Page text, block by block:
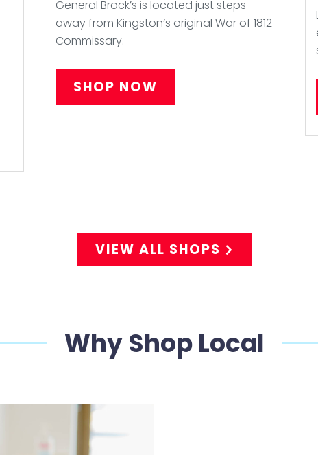
General Brock’s is located just steps
away from Kingston’s original War of 1812
Commissary.
SHOP NOW
VIEW ALL SHOPS
Why Shop Local